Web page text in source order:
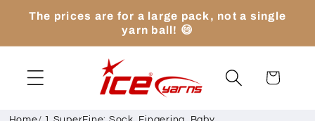
Skip to
The prices are for a large pack, not a single
yarn ball! 😄
Cart